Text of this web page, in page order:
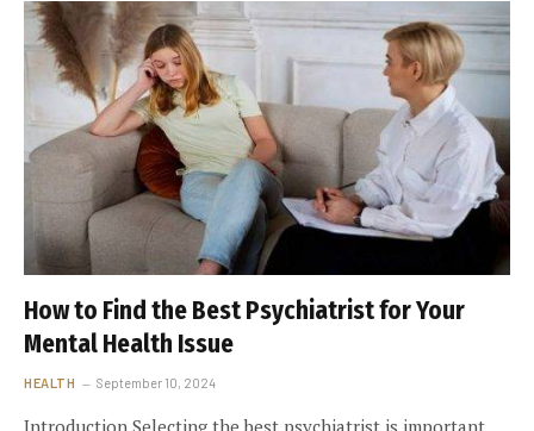
How to Find the Best Psychiatrist for Your
Mental Health Issue
HEALTH September 10, 2024
Introduction Selecting the best psychiatrist is important